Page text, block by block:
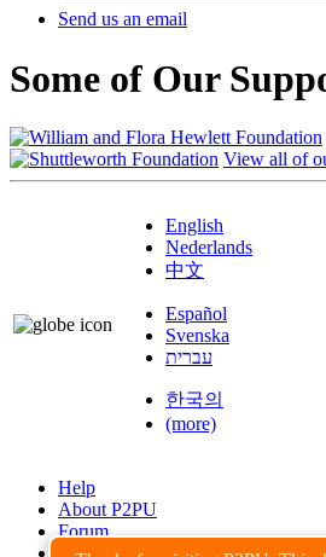
Send us an email
Some of Our
View all of
English
Nederlands
中文
Español
Svenska
עברית
한국의
(more)
Help
About P2PU
Forum
Found a Bug?